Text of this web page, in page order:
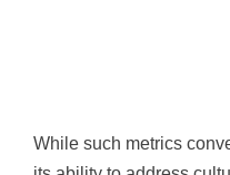
While such metrics